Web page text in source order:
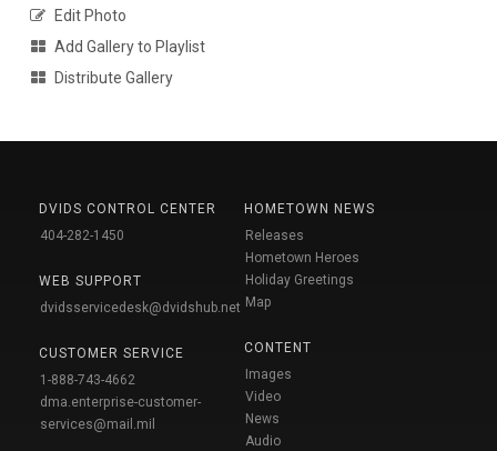
Edit Photo
Add Gallery to Playlist
Distribute Gallery
DVIDS CONTROL CENTER
404-282-1450
WEB SUPPORT
dvidsservicedesk@dvidshub.net
CUSTOMER SERVICE
1-888-743-4662
dma.enterprise-customer-
services@mail.mil
HOMETOWN NEWS
Releases
Hometown Heroes
Holiday Greetings
Map
CONTENT
Images
Video
News
Audio